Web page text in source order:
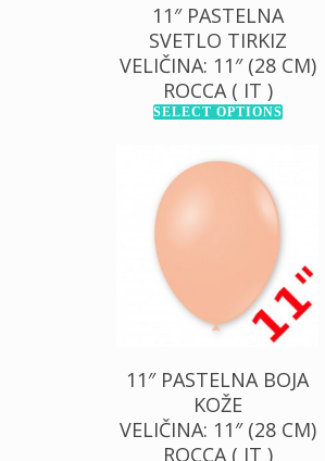
11″ PASTELNA
SVETLO TIRKIZ
VELIČINA: 11″ (28 CM)
ROCCA ( IT )
SELECT OPTIONS
130,00
RSD
1.000,00
RSD
11″ PASTELNA BOJA
KOŽE
VELIČINA: 11″ (28 CM)
ROCCA ( IT )